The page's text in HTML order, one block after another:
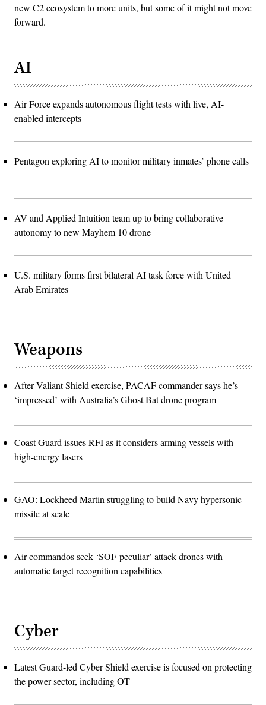
new C2 ecosystem to more units, but some of it might not move
forward.
AI
Air Force expands autonomous flight tests with live, AI-
enabled intercepts
Pentagon exploring AI to monitor military inmates’ phone calls
AV and Applied Intuition team up to bring collaborative
autonomy to new Mayhem 10 drone
U.S. military forms first bilateral AI task force with United
Arab Emirates
Weapons
After Valiant Shield exercise, PACAF commander says he’s
‘impressed’ with Australia’s Ghost Bat drone program
Coast Guard issues RFI as it considers arming vessels with
high-energy lasers
GAO: Lockheed Martin struggling to build Navy hypersonic
missile at scale
Air commandos seek ‘SOF-peculiar’ attack drones with
automatic target recognition capabilities
Cyber
Latest Guard-led Cyber Shield exercise is focused on protecting
the power sector, including OT